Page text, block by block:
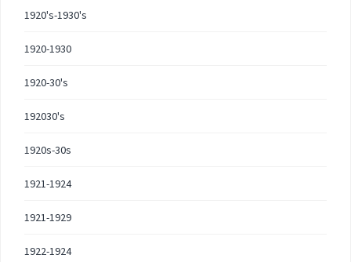
1920's-1930's
1920-1930
1920-30's
192030's
1920s-30s
1921-1924
1921-1929
1922-1924